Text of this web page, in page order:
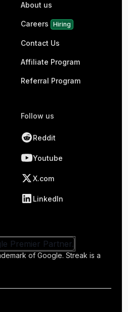
About us
Careers Hiring
Contact Us
Affiliate Program
Referral Program
Follow us
Reddit
Youtube
X.com
LinkedIn
of Google. Streak is a